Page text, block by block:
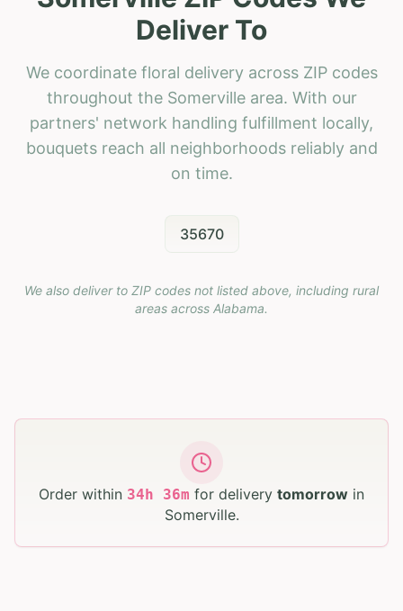
Deliver To
We coordinate floral delivery across ZIP codes
throughout the Somerville area. With our
partners' network handling fulfillment locally,
bouquets reach all neighborhoods reliably and
on time.
35670
We also deliver to ZIP codes not listed above, including rural
areas across Alabama.
Order within 34h 36m for delivery tomorrow in
Somerville.